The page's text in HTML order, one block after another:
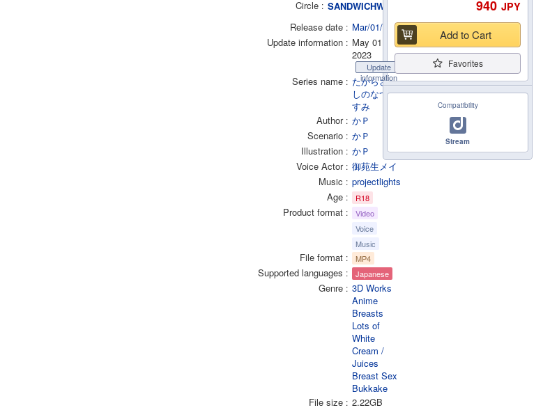
Circle
SANDWICHWORKS.
Release date
Mar/01/2014
Update information
May 01
2023
Update
information
Series name
たからさが
しのなつや
すみ
Author
かＰ
Scenario
かＰ
Illustration
かＰ
Voice Actor
御苑生メイ
Music
projectlights
Age
R18
Product format
Video
Voice
Music
File format MP4
Supported languages Japanese
Genre
3D Works
Anime
Breasts
Lots of
White
Cream /
Juices
Breast Sex
Bukkake
File size
2.22GB
940 JPY
Add to Cart
Favorites
Compatibility
Stream